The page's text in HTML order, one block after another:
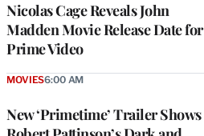
Nicolas Cage Reveals John
Madden Movie Release Date for
Prime Video
New ‘Primetime’ Trailer Shows
MOVIES6:00 AM